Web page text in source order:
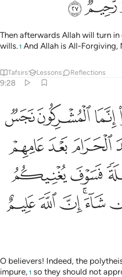
ﱍﱎ
Then afterwards Allah will turn
wills. 1 And Allah is All-Forgiving,
Tafsirs Lessons Reflections
9:28
نجس فلا يقربوا المسجد الحرام
نَجَسٌۭ فَلَا يَقْرَبُوا۟
ﱒﱓﱔ
ﱘﱙﱚ
ﱠﱡ
ﱦﱧﱨﱩﱪ
O believers! Indeed, the
impure, 1 so they should not